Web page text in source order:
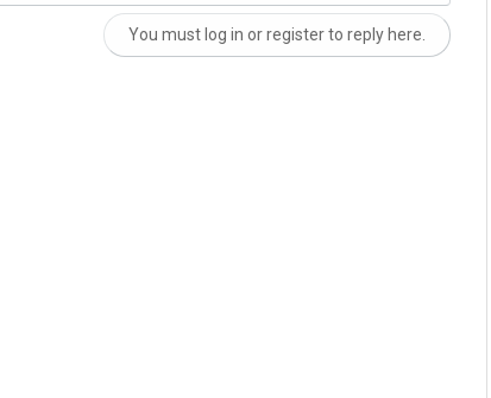
You must log in or register to reply here.